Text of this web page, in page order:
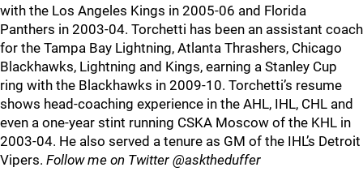
with the Los Angeles Kings in 2005-06 and Florida
Panthers in 2003-04. Torchetti has been an assistant coach
for the Tampa Bay Lightning, Atlanta Thrashers, Chicago
Blackhawks, Lightning and Kings, earning a Stanley Cup
ring with the Blackhawks in 2009-10. Torchetti’s resume
shows head-coaching experience in the AHL, IHL, CHL and
even a one-year stint running CSKA Moscow of the KHL in
2003-04. He also served a tenure as GM of the IHL’s Detroit
Vipers. Follow me on Twitter @asktheduffer